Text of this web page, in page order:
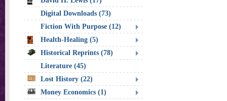
Digital Downloads (73)
Fiction With Purpose (12)
Health-Healing (5)
Historical Reprints (78)
Literature (45)
Lost History (22)
Money Economics (1)